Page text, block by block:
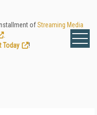
ofStreaming Media
Today
!